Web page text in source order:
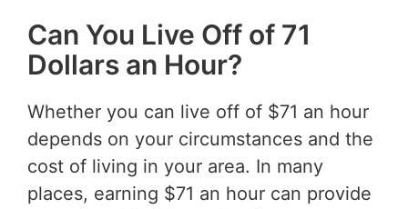
Can You Live Off of 71
Dollars an Hour?
Whether you can live off of $71 an hour
depends on your circumstances and the
cost of living in your area. In many
places, earning $71 an hour can provide